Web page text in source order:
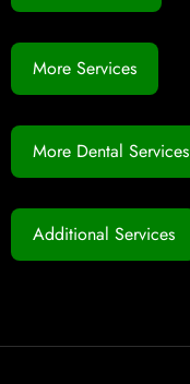
More Services
More Dental Services
Additional Services